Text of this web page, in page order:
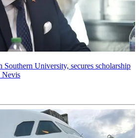
University, secures scholarship
Nevis